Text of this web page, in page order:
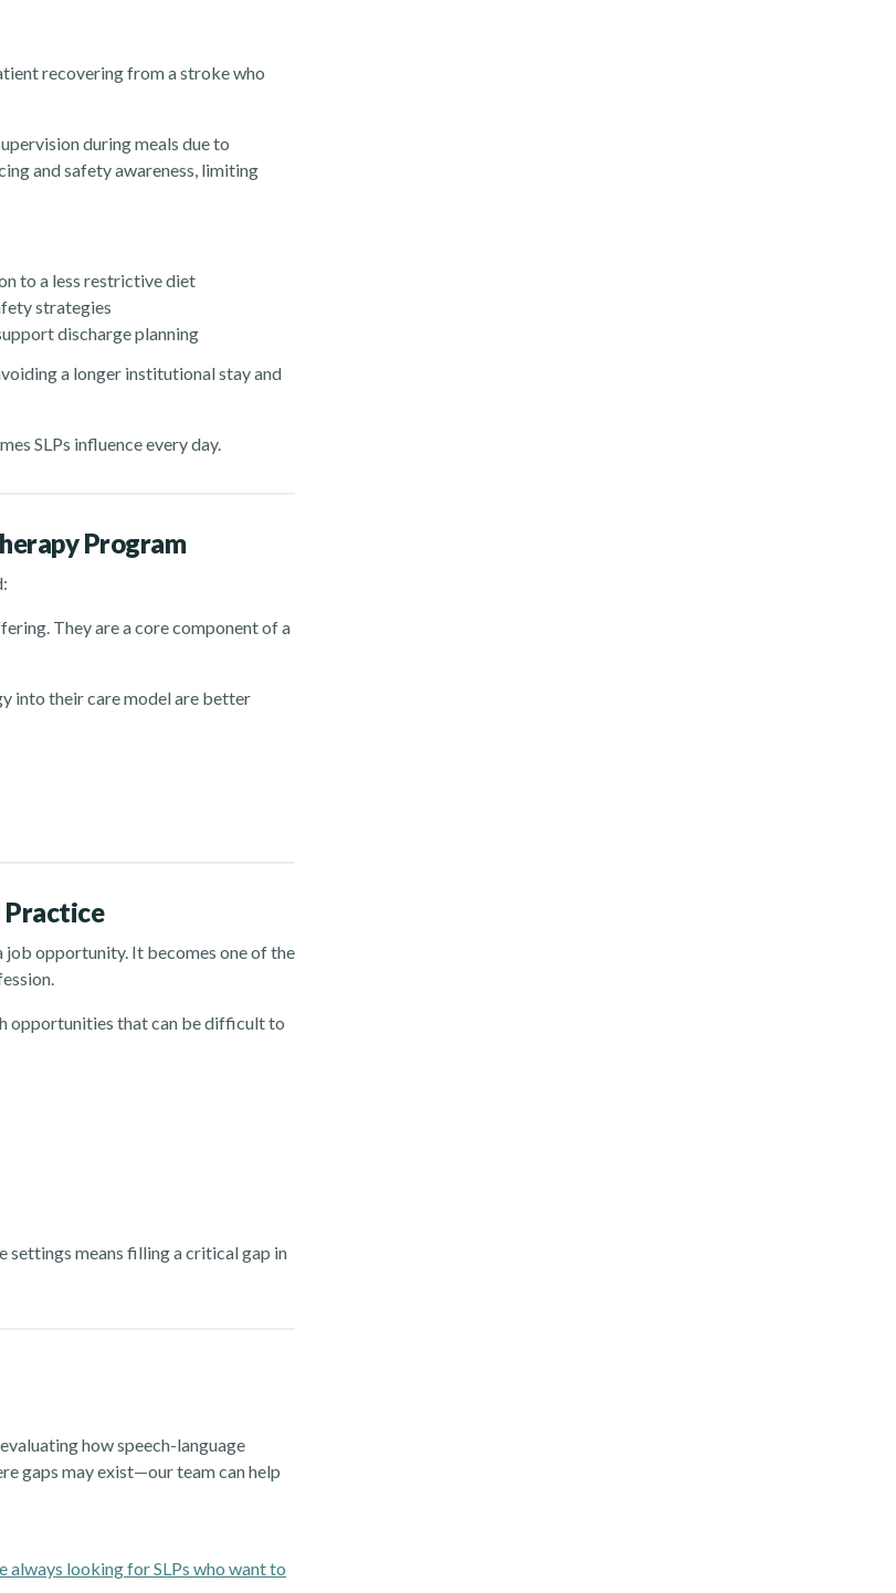
recovering from a stroke who
during meals due to
and safety awareness, limiting
to a less restrictive diet
strategies
discharge planning
a longer institutional stay and
SLPs influence every day.
Program
They are a core component of a
into their care model are better
Practice
job opportunity. It becomes one of the
opportunities that can be difficult to
settings means filling a critical gap in
how speech-language
gaps may exist—our team can help
always looking for SLPs who want to